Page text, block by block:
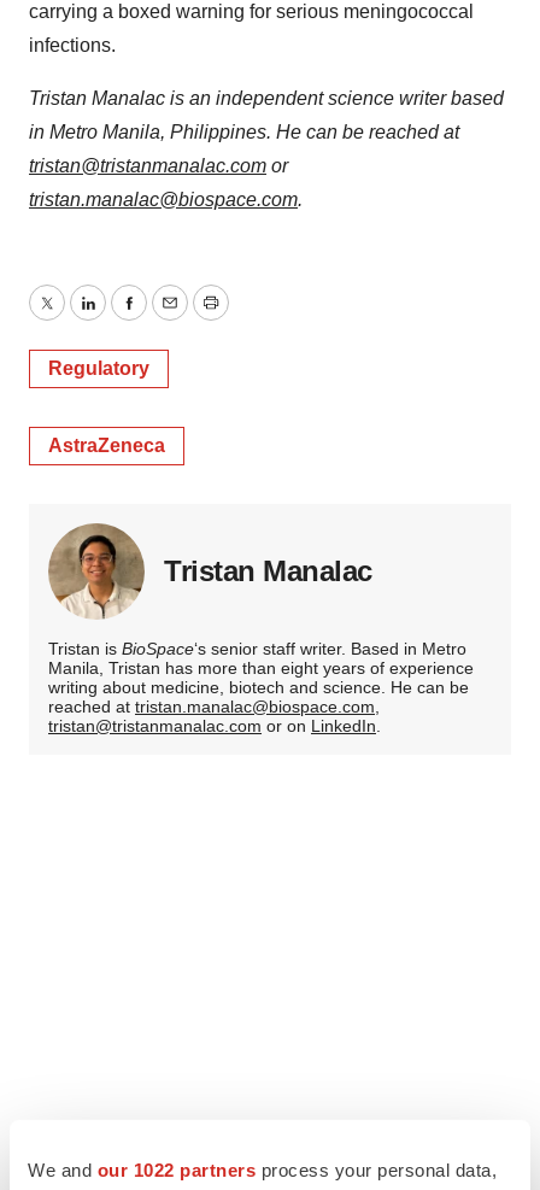
We and our 1022 partners process your personal data,
carrying a boxed warning for serious meningococcal
infections.
Tristan Manalac is an independent science writer based
in Metro Manila, Philippines. He can be reached at
tristan@tristanmanalac.com or
tristan.manalac@biospace.com.
TwitterLinkedInFacebook
EmailPrint
Regulatory
AstraZeneca
Tristan Manalac
Tristan is BioSpace‘s senior staff writer. Based in Metro
Manila, Tristan has more than eight years of experience
writing about medicine, biotech and science. He can be
reached at tristan.manalac@biospace.com,
tristan@tristanmanalac.com or on LinkedIn.